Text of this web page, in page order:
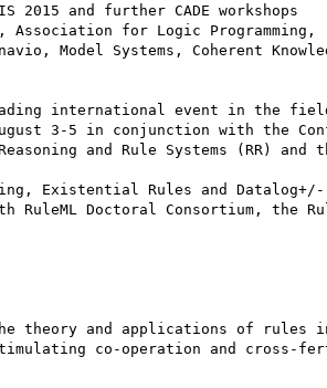
2015 and further CADE workshops
Association for Logic Programming,
international event in the
5 in conjunction with the
and Rule Systems (RR) and
Existential Rules and
Doctoral Consortium, the
and applications of rules in
co-operation and cross-